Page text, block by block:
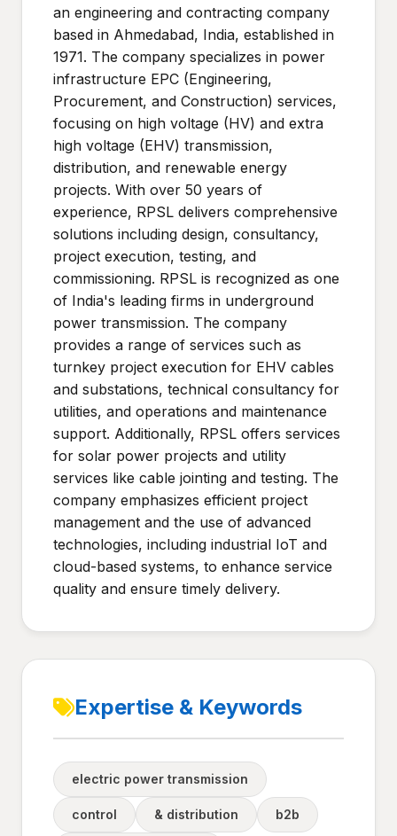
an engineering and contracting company
based in Ahmedabad, India, established in
1971. The company specializes in power
infrastructure EPC (Engineering,
Procurement, and Construction) services,
focusing on high voltage (HV) and extra
high voltage (EHV) transmission,
distribution, and renewable energy
projects. With over 50 years of
experience, RPSL delivers comprehensive
solutions including design, consultancy,
project execution, testing, and
commissioning. RPSL is recognized as one
of India's leading firms in underground
power transmission. The company
provides a range of services such as
turnkey project execution for EHV cables
and substations, technical consultancy for
utilities, and operations and maintenance
support. Additionally, RPSL offers services
for solar power projects and utility
services like cable jointing and testing. The
company emphasizes efficient project
management and the use of advanced
technologies, including industrial IoT and
cloud-based systems, to enhance service
quality and ensure timely delivery.
Expertise & Keywords
electric power transmission
control & distribution b2b